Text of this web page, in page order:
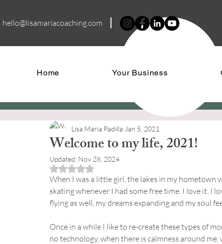
hello@lisamariacoaching.com
Home Your Business
Welcome to my life, 2021!
Lisa Maria Padilla Jan 5, 2021
Updated: Nov 28, 2024
Rated NaN out of 5 stars.
When I was a little girl, the lakes in my hometown
skating whenever I had some free time. I love it. I
flying as well, my dreams expanding and my soul
.
Once in a while I like to re-create these types of
no technology, when there is calmness around